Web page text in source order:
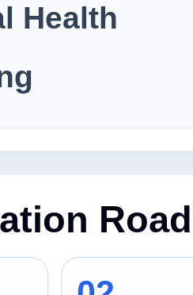
Health